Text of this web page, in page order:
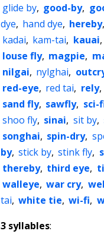
glide by, good-by,
dye, hand dye, hereby,
kadai, kam-tai, kauai,
louse fly, magpie,
nilgai, nylghai,
red-eye, red tai, rely,
sand fly, sawfly, sci-
shoo fly, sinai, sit by,
songhai, spin-dry,
by, stick by, stink fly,
thereby, third eye,
walleye, war cry,
tai, white tie, wi-fi,
3 syllables: